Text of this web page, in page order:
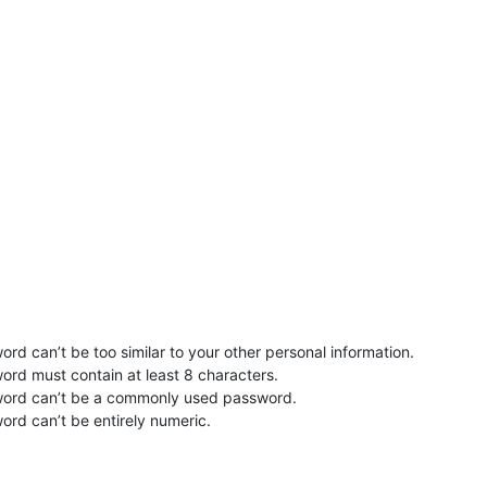
can’t be too similar to your other personal information.
must contain at least 8 characters.
can’t be a commonly used password.
can’t be entirely numeric.